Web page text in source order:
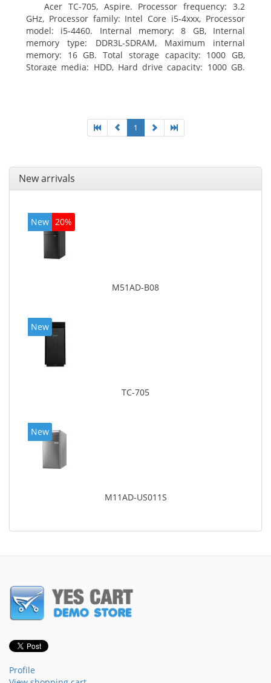
Acer TC-705, Aspire. Processor frequency: 3.2
GHz, Processor family: Intel Core i5-4xxx, Processor
model: i5-4460. Internal memory: 8 GB, Internal
memory type: DDR3L-SDRAM, Maximum internal
memory: 16 GB. Total storage capacity: 1000 GB,
Storage media: HDD, Hard drive capacity: 1000 GB.
1
New arrivals
New 20%
M51AD-B08
New
TC-705
New
M11AD-US011S
Profile